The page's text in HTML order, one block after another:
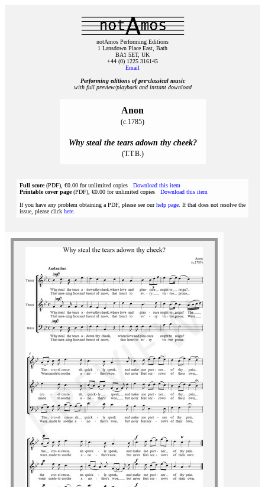
notAmos Performing Editions
1 Lansdown Place East, Bath
BA1 5ET, UK
+44 (0) 1225 316145
Email
Performing editions of pre‑classical music
with full preview/playback and instant download
Anon
(c.1785)
Why steal the tears adown thy cheek?
(T.T.B.)
Full score(PDF), €0.00 for unlimited copies Download this item
Printable cover page(PDF), €0.00 for unlimited copies Download this item
If you have any problem obtaining a PDF, please see ourhelp page . If that does not resolve the
issue, please click here